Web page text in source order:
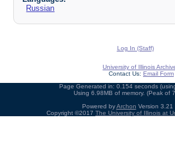
Russian
Log In (Staff)
University of Illinois
Contact Us: Email Form
Page Generated in: 0.154 seconds
Using 6.98MB of memory. (Peak of
Powered byArchon Version 3.21
Copyright ©2017 The University of Illinois at